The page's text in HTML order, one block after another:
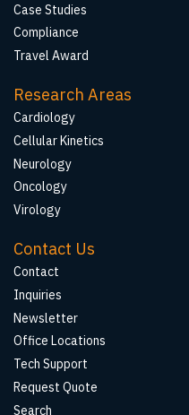
Case Studies
Compliance
Travel Award
Research Areas
Cardiology
Cellular Kinetics
Neurology
Oncology
Virology
Contact Us
Contact
Inquiries
Newsletter
Office Locations
Tech Support
Request Quote
Search